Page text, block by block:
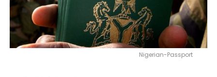
Nigerian-Passport